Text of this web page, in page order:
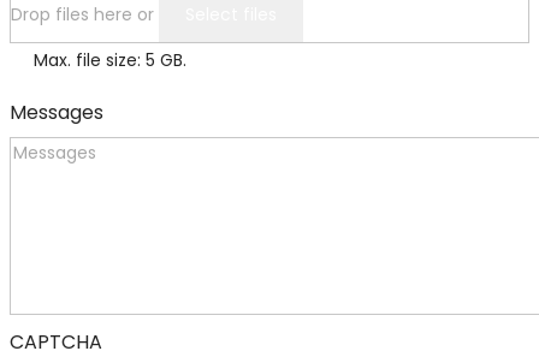
Drop files here or
Max. file size: 5 GB.
Messages
CAPTCHA